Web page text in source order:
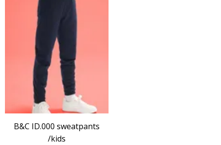
B&C ID.000 sweatpants
/kids